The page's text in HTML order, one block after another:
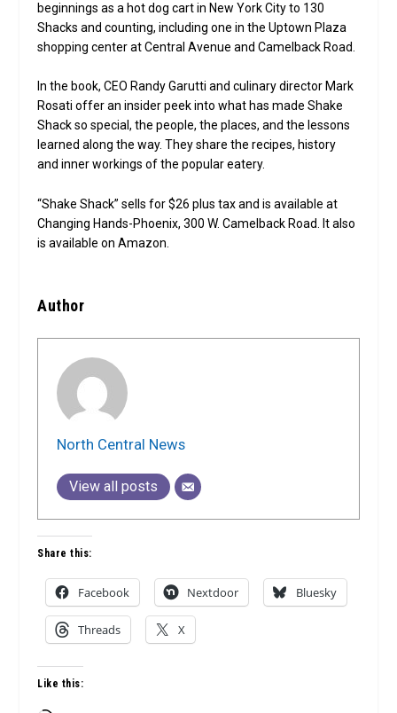
beginnings as a hot dog cart in New York City to 130
Shacks and counting, including one in the Uptown Plaza
shopping center at Central Avenue and Camelback Road.
In the book, CEO Randy Garutti and culinary director Mark
Rosati offer an insider peek into what has made Shake
Shack so special, the people, the places, and the lessons
learned along the way. They share the recipes, history
and inner workings of the popular eatery.
“Shake Shack” sells for $26 plus tax and is available at
Changing Hands-Phoenix, 300 W. Camelback Road. It also
is available on Amazon.
Author
North Central News
View all posts
Share this:
Facebook Nextdoor Bluesky
Threads X
Like this: